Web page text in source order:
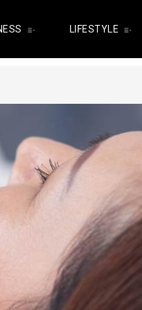
LIFESTYLE